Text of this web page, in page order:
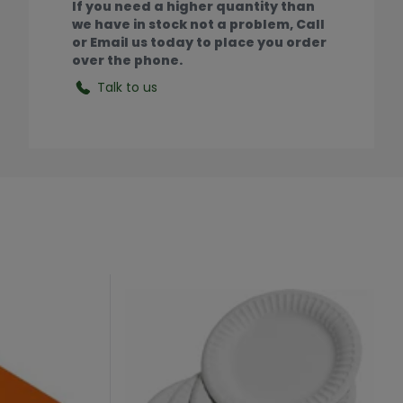
If you need a higher quantity than
we have in stock not a problem, Call
or Email us today to place you order
over the phone.
Talk to us